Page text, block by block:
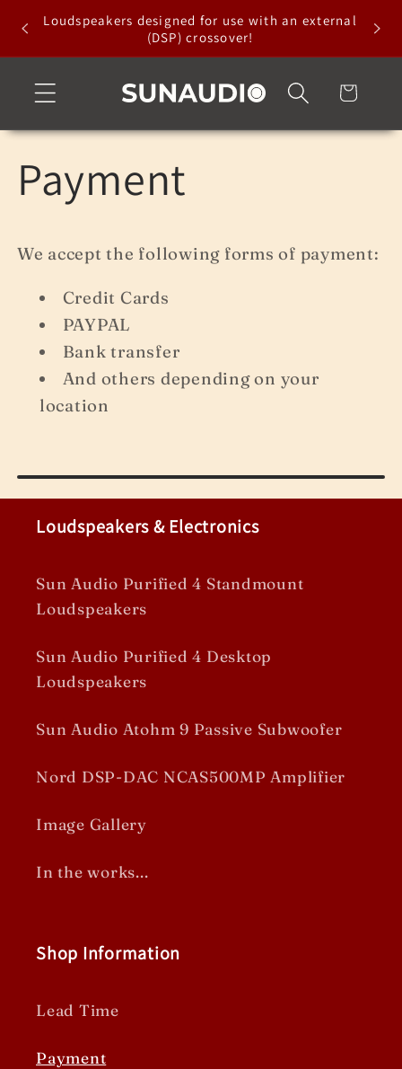
Skip to
content
Loudspeakers designed for use with an external
(DSP) crossover!
Cart
Payment
We accept the following forms of payment:
Credit Cards
PAYPAL
Bank transfer
And others depending on your
location
Loudspeakers & Electronics
Sun Audio Purified 4 Standmount
Loudspeakers
Sun Audio Purified 4 Desktop
Loudspeakers
Sun Audio Atohm 9 Passive Subwoofer
Nord DSP-DAC NCAS500MP Amplifier
Image Gallery
In the works...
Shop Information
Lead Time
Payment